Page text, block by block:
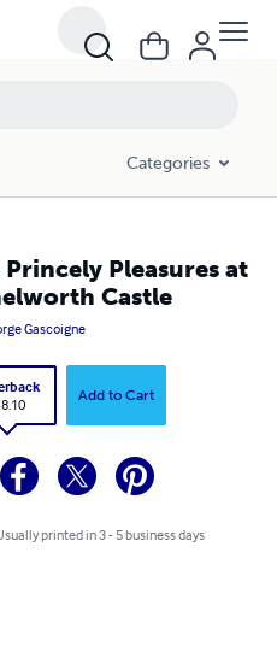
Categories
Princely Pleasures at
Castle
Gascoigne
Add to Cart
printed in 3 - 5 business days
Castle